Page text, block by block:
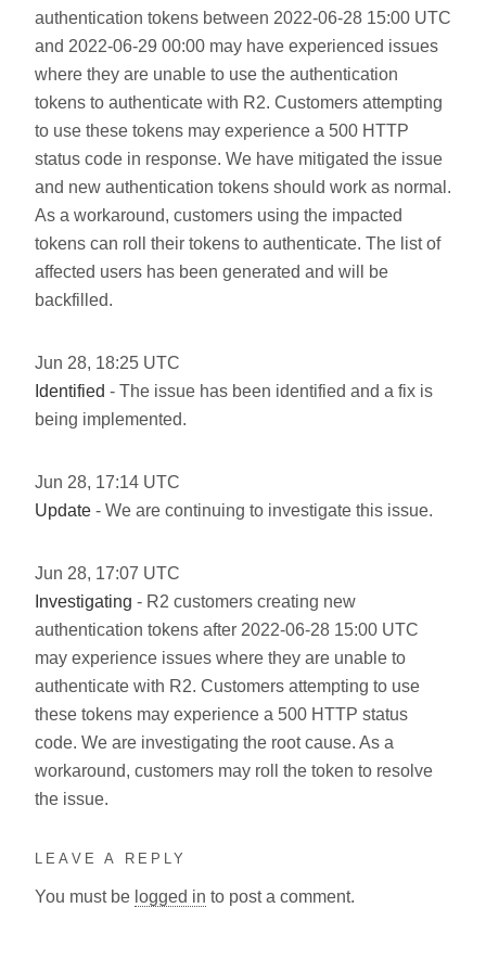
authentication tokens between 2022-06-28 15:00 UTC
and 2022-06-29 00:00 may have experienced issues
where they are unable to use the authentication
tokens to authenticate with R2. Customers attempting
to use these tokens may experience a 500 HTTP
status code in response. We have mitigated the issue
and new authentication tokens should work as normal.
As a workaround, customers using the impacted
tokens can roll their tokens to authenticate. The list of
affected users has been generated and will be
backfilled.
Jun 28, 18:25 UTC
Identified - The issue has been identified and a fix is
being implemented.
Jun 28, 17:14 UTC
Update - We are continuing to investigate this issue.
Jun 28, 17:07 UTC
Investigating - R2 customers creating new
authentication tokens after 2022-06-28 15:00 UTC
may experience issues where they are unable to
authenticate with R2. Customers attempting to use
these tokens may experience a 500 HTTP status
code. We are investigating the root cause. As a
workaround, customers may roll the token to resolve
the issue.
LEAVE A REPLY
You must be logged in to post a comment.